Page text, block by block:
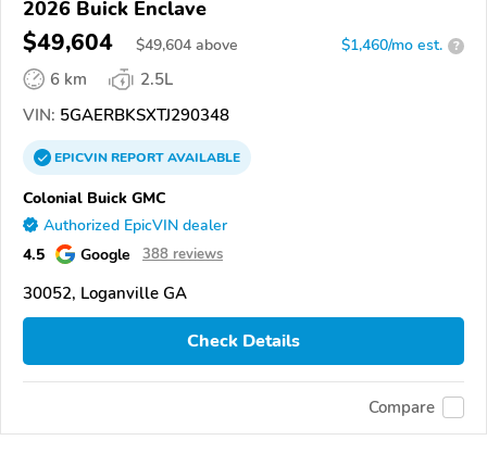
2026 Buick Enclave
$49,604 $49,604 above $1,460/mo est. ?
6 km
2.5L
VIN: 5GAERBKSXTJ290348
EPICVINREPORTAVAILABLE
Colonial Buick GMC
Authorized EpicVIN dealer
4.5 Google 388 reviews
30052, Loganville GA
Check Details
Compare